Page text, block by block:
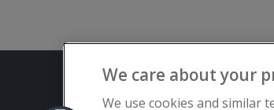
We care about your
We use cookies and similar